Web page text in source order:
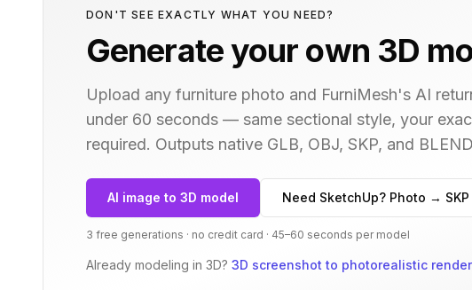
DON'T SEE EXACTLY WHAT YOU NEED?
Generate your own 3D
Upload any furniture photo and FurniMesh's AI
under 60 seconds — same sectional style, your
required. Outputs native GLB, OBJ, SKP, and
AI image to 3D model Need SketchUp? Photo → SKP
3 free generations · no credit card · 45–60 seconds per model
Already modeling in 3D? 3D screenshot to photorealistic render